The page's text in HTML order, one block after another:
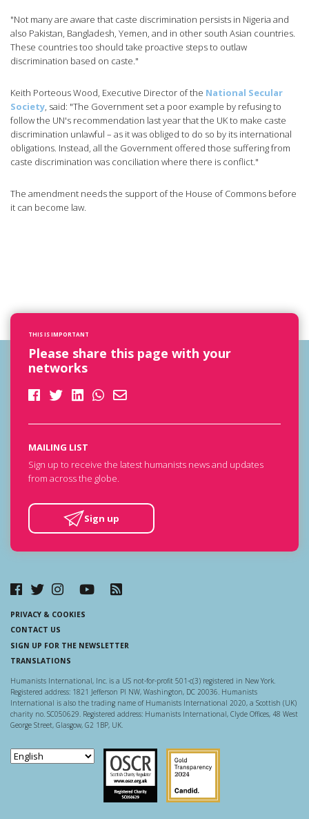
"Not many are aware that caste discrimination persists in Nigeria and
also Pakistan, Bangladesh, Yemen, and in other south Asian countries.
These countries too should take proactive steps to outlaw
discrimination based on caste."
Keith Porteous Wood, Executive Director of the National Secular
Society, said: "The Government set a poor example by refusing to
follow the UN's recommendation last year that the UK to make caste
discrimination unlawful – as it was obliged to do so by its international
obligations. Instead, all the Government offered those suffering from
caste discrimination was conciliation where there is conflict."
The amendment needs the support of the House of Commons before
it can become law.
THIS IS IMPORTANT
Please share this page with your
networks
MAILING LIST
Sign up to receive the latest humanists news and updates
from across the globe.
Sign up
PRIVACY & COOKIES
CONTACT US
SIGN UP FOR THE NEWSLETTER
TRANSLATIONS
Humanists International, Inc. is a US not-for-profit 501-c(3) registered in New York.
Registered address: 1821 Jefferson Pl NW, Washington, DC 20036. Humanists
International is also the trading name of Humanists International 2020, a Scottish (UK)
charity no. SC050629. Registered address: Humanists International, Clyde Offices, 48 West
George Street, Glasgow, G2 1BP, UK.
Scottish Charity Regulator
Guidestar US